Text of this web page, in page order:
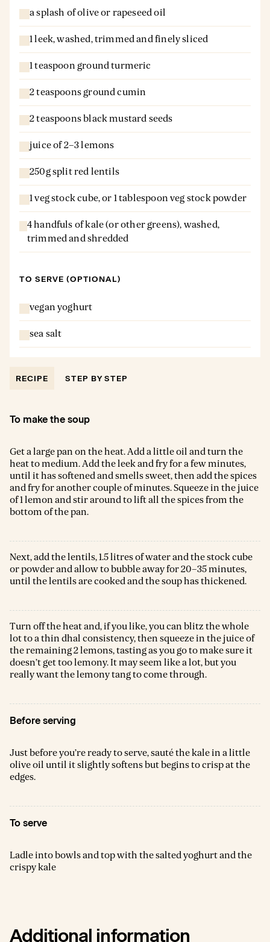
a splash of olive or rapeseed oil
1 leek, washed, trimmed and finely sliced
1 teaspoon ground turmeric
2 teaspoons ground cumin
2 teaspoons black mustard seeds
juice of 2–3 lemons
250g split red lentils
1 veg stock cube, or 1 tablespoon veg stock powder
4 handfuls of kale (or other greens), washed,
trimmed and shredded
TO SERVE (OPTIONAL)
vegan yoghurt
sea salt
RECIPE STEP BY STEP
To make the soup
Get a large pan on the heat. Add a little oil and turn the
heat to medium. Add the leek and fry for a few minutes,
until it has softened and smells sweet, then add the spices
and fry for another couple of minutes. Squeeze in the juice
of 1 lemon and stir around to lift all the spices from the
bottom of the pan.
Next, add the lentils, 1.5 litres of water and the stock cube
or powder and allow to bubble away for 20–35 minutes,
until the lentils are cooked and the soup has thickened.
Turn off the heat and, if you like, you can blitz the whole
lot to a thin dhal consistency, then squeeze in the juice of
the remaining 2 lemons, tasting as you go to make sure it
doesn’t get too lemony. It may seem like a lot, but you
really want the lemony tang to come through.
Before serving
Just before you’re ready to serve, sauté the kale in a little
olive oil until it slightly softens but begins to crisp at the
edges.
To serve
Ladle into bowls and top with the salted yoghurt and the
crispy kale
Additional information